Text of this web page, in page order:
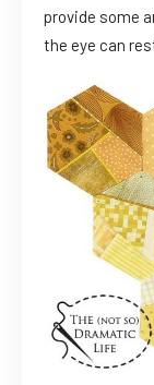
provide some
the eye can